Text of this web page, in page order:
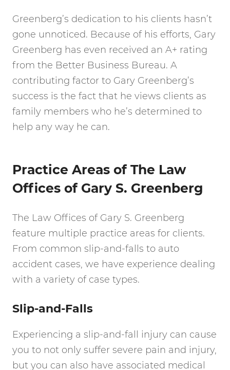
Greenberg’s dedication to his clients hasn’t
gone unnoticed. Because of his efforts, Gary
Greenberg has even received an A+ rating
from the Better Business Bureau. A
contributing factor to Gary Greenberg’s
success is the fact that he views clients as
family members who he’s determined to
help any way he can.
Practice Areas of The Law
Offices of Gary S. Greenberg
The Law Offices of Gary S. Greenberg
feature multiple practice areas for clients.
From common slip-and-falls to auto
accident cases, we have experience dealing
with a variety of case types.
Slip-and-Falls
Experiencing a slip-and-fall injury can cause
you to not only suffer severe pain and injury,
but you can also have associated medical